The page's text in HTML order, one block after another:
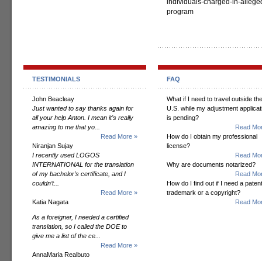
individuals-charged-in-
program
TESTIMONIALS
John Beacleay
Just wanted to say thanks again for
all your help Anton. I mean it's really
amazing to me that yo...
Read More »
Niranjan Sujay
I recently used LOGOS
INTERNATIONAL for the translation
of my bachelor’s certificate, and I
couldn’t...
Read More »
Katia Nagata
As a foreigner, I needed a certified
translation, so I called the DOE to
give me a list of the ce...
Read More »
AnnaMaria Realbuto
FAQ
What if I need to travel outside the
U.S. while my adjustment
is pending?
Read
How do I obtain my professional
license?
Read
Why are documents notarized?
Read
How do I find out if I need a
trademark or a copyright?
Read